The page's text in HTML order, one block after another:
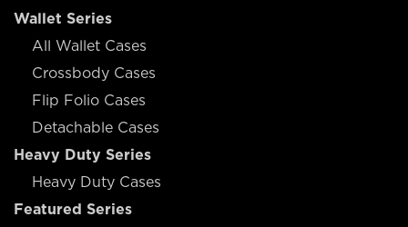
Wallet Series
All Wallet Cases
Crossbody Cases
Flip Folio Cases
Detachable Cases
Heavy Duty Series
Heavy Duty Cases
Featured Series